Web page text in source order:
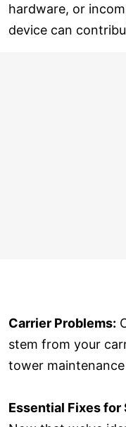
hardware, or
device can
Carrier Problems:
stem from your
tower
Essential Fixes